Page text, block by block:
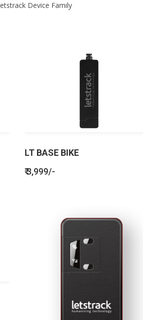
Device Family
LT BASE BIKE
₹ 3,999/-